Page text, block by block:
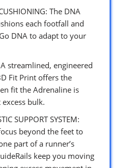
The DNA
each footfall and
DNA to adapt to your
A streamlined, engineered
Fit Print offers the
fit the Adrenaline is
bulk.
SUPPORT SYSTEM:
beyond the feet to
part of a runner’s
keep you moving